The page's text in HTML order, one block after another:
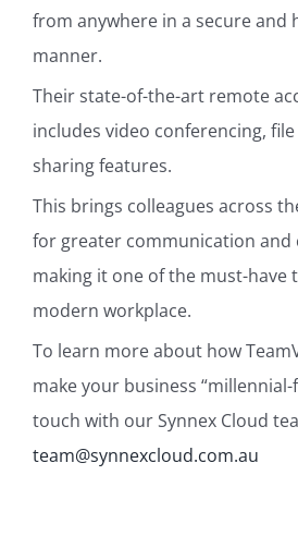
from anywhere in a secure and
manner.
Their state-of-the-art remote
includes video conferencing,
sharing features.
This brings colleagues across
for greater communication and
making it one of the must-have
modern workplace.
To learn more about how
make your business
touch with our Synnex Cloud
team@synnexcloud.com.au